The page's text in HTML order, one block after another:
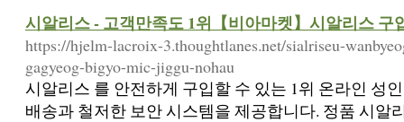
시알리스 - 고객만족도 1위【비아마켓】시알리스 구
https://hjelm-lacroix-3.thoughtlanes.net/sialriseu-
gagyeog-bigyo-mic-jiggu-nohau
시알리스 를 안전하게 구입할 수 있는 1위 온라인 성
배송과 철저한 보안 시스템을 제공합니다. 정품 시알